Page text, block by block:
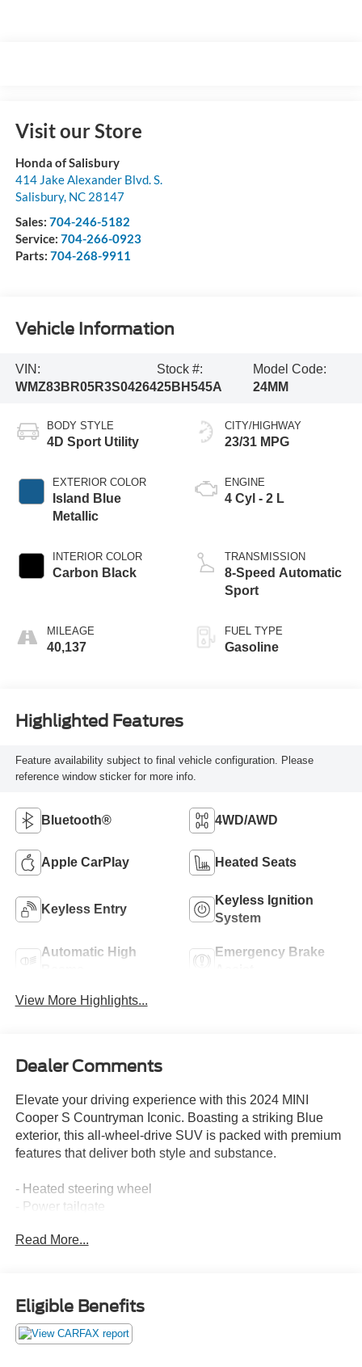
Visit our Store
Honda of Salisbury
414 Jake Alexander Blvd. S.
Salisbury, NC 28147
Sales: 704-246-5182
Service: 704-266-0923
Parts: 704-268-9911
Vehicle Information
VIN:
WMZ83BR05R3S04264
Stock #:
25BH545A
Model Code:
24MM
BODY STYLE
4D Sport Utility
EXTERIOR COLOR
Island Blue
Metallic
INTERIOR COLOR
Carbon Black
MILEAGE
40,137
CITY/HIGHWAY
23/31 MPG
ENGINE
4 Cyl - 2 L
TRANSMISSION
8-Speed Automatic
Sport
FUEL TYPE
Gasoline
Highlighted Features
Feature availability subject to final vehicle configuration. Please
reference window sticker for more info.
Bluetooth® 4WD/AWD
Apple CarPlay Heated Seats
Keyless Entry
Keyless Ignition
System
Automatic High
Emergency Brake
View More Highlights...
Dealer Comments
Elevate your driving experience with this 2024 MINI
Cooper S Countryman Iconic. Boasting a striking Blue
exterior, this all-wheel-drive SUV is packed with premium
features that deliver both style and substance.
- Heated steering wheel
- Power tailgate
- Signature trim
- Remote keyless entry
- Electronic stability control
- Heated front seats
- Power moonroof
Read More...
Eligible Benefits